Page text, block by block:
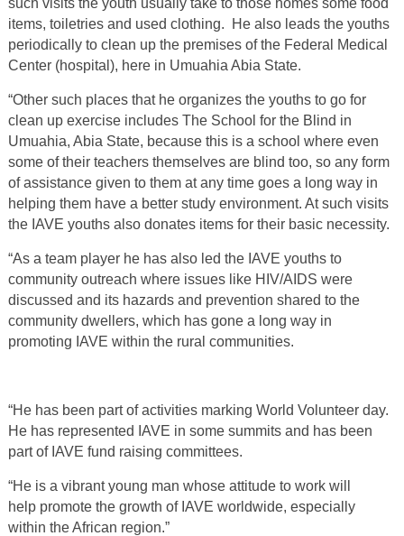
such visits the youth usually take to those homes some food
items, toiletries and used clothing. He also leads the youths
periodically to clean up the premises of the Federal Medical
Center (hospital), here in Umuahia Abia State.
“Other such places that he organizes the youths to go for
clean up exercise includes The School for the Blind in
Umuahia, Abia State, because this is a school where even
some of their teachers themselves are blind too, so any form
of assistance given to them at any time goes a long way in
helping them have a better study environment. At such visits
the IAVE youths also donates items for their basic necessity.
“As a team player he has also led the IAVE youths to
community outreach where issues like HIV/AIDS were
discussed and its hazards and prevention shared to the
community dwellers, which has gone a long way in
promoting IAVE within the rural communities.
“He has been part of activities marking World Volunteer day.
He has represented IAVE in some summits and has been
part of IAVE fund raising committees.
“He is a vibrant young man whose attitude to work will
help promote the growth of IAVE worldwide, especially
within the African region.”